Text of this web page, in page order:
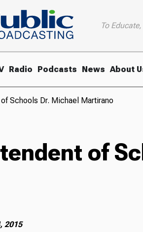
To
Radio Podcasts News About
Schools Dr. Michael Martirano
of
2015